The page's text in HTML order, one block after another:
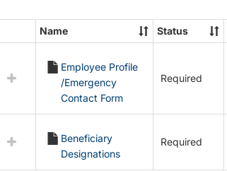
Select
Employment
Forms
Name Status
Employee Profile
/Emergency
Contact Form
Required
Beneficiary
Designations
Required